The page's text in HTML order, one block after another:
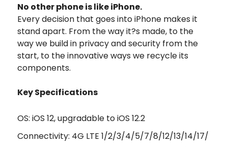
No other phone is like iPhone.
Every decision that goes into iPhone makes it
stand apart. From the way it?s made, to the
way we build in privacy and security from the
start, to the innovative ways we recycle its
components.
Key Specifications
OS: iOS 12, upgradable to iOS 12.2
Connectivity: 4G LTE 1/2/3/4/5/7/8/12/13/14/17/